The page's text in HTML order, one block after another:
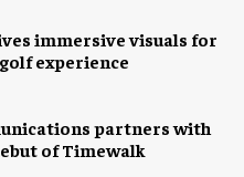
immersive visuals for
experience
partners with
of Timewalk